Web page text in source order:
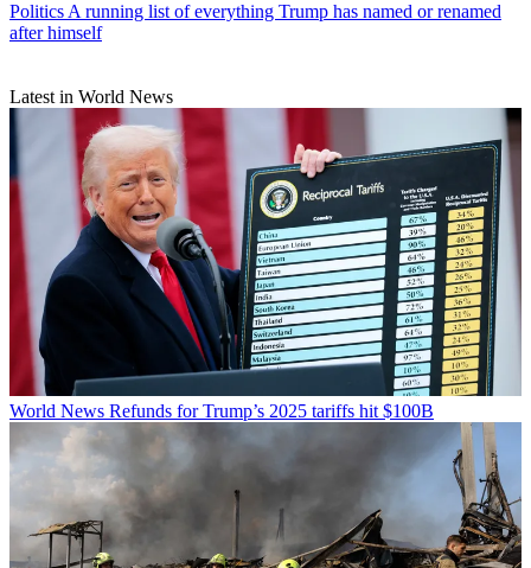
Politics A running list of everything Trump has named or renamed
after himself
Latest in World News
World News Refunds for Trump’s 2025 tariffs hit $100B